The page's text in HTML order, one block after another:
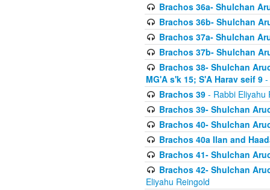
Brachos 36a- Shulchan
Brachos 36b- Shulchan
Brachos 37a- Shulchan
Brachos 37b- Shulchan
Brachos 38- Shulchan
MG'A s'k 15; S'A Harav seif 9 -
Brachos 39- Rabbi Eliyahu
Brachos 39- Shulchan
Brachos 40- Shulchan
Brachos 40a Ilan and
Brachos 41- Shulchan
Brachos 42- Shulchan
Eliyahu Reingold